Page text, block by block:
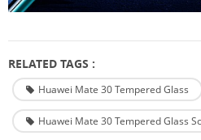
RELATED TAGS :
Huawei Mate 30 Tempered Glass
Huawei Mate 30 Tempered Glass